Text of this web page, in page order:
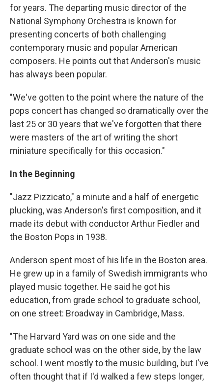
for years. The departing music director of the
National Symphony Orchestra is known for
presenting concerts of both challenging
contemporary music and popular American
composers. He points out that Anderson's music
has always been popular.
"We've gotten to the point where the nature of the
pops concert has changed so dramatically over the
last 25 or 30 years that we've forgotten that there
were masters of the art of writing the short
miniature specifically for this occasion."
In the Beginning
"Jazz Pizzicato," a minute and a half of energetic
plucking, was Anderson's first composition, and it
made its debut with conductor Arthur Fiedler and
the Boston Pops in 1938.
Anderson spent most of his life in the Boston area.
He grew up in a family of Swedish immigrants who
played music together. He said he got his
education, from grade school to graduate school,
on one street: Broadway in Cambridge, Mass.
"The Harvard Yard was on one side and the
graduate school was on the other side, by the law
school. I went mostly to the music building, but I've
often thought that if I'd walked a few steps longer,